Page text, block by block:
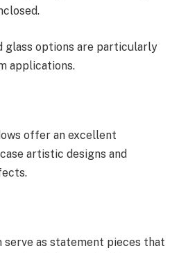
glass options are particularly
applications.
offer an excellent
artistic designs and
serve as statement pieces that